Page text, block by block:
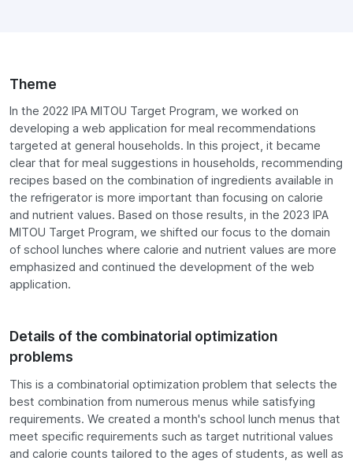
Theme
In the 2022 IPA MITOU Target Program, we worked on
developing a web application for meal recommendations
targeted at general households. In this project, it became
clear that for meal suggestions in households, recommending
recipes based on the combination of ingredients available in
the refrigerator is more important than focusing on calorie
and nutrient values. Based on those results, in the 2023 IPA
MITOU Target Program, we shifted our focus to the domain
of school lunches where calorie and nutrient values are more
emphasized and continued the development of the web
application.
Details of the combinatorial optimization
problems
This is a combinatorial optimization problem that selects the
best combination from numerous menus while satisfying
requirements. We created a month's school lunch menus that
meet specific requirements such as target nutritional values
and calorie counts tailored to the ages of students, as well as